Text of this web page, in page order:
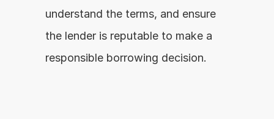
understand the terms, and ensure
the lender is reputable to make a
responsible borrowing decision.